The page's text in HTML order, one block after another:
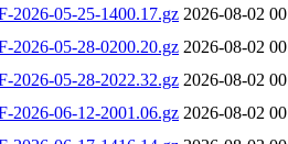
2026-05-25-1400.17.gz 2026-08-02
2026-05-28-0200.20.gz 2026-08-02
2026-05-28-2022.32.gz 2026-08-02
2026-06-12-2001.06.gz 2026-08-02